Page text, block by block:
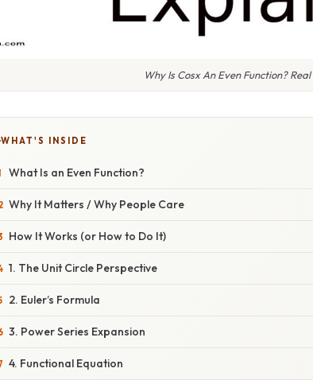
Why Is Cosx An Even Function?
WHAT'S INSIDE
What Is an Even Function?
Why It Matters / Why People Care
How It Works (or How to Do It)
1. The Unit Circle Perspective
2. Euler’s Formula
3. Power Series Expansion
4. Functional Equation